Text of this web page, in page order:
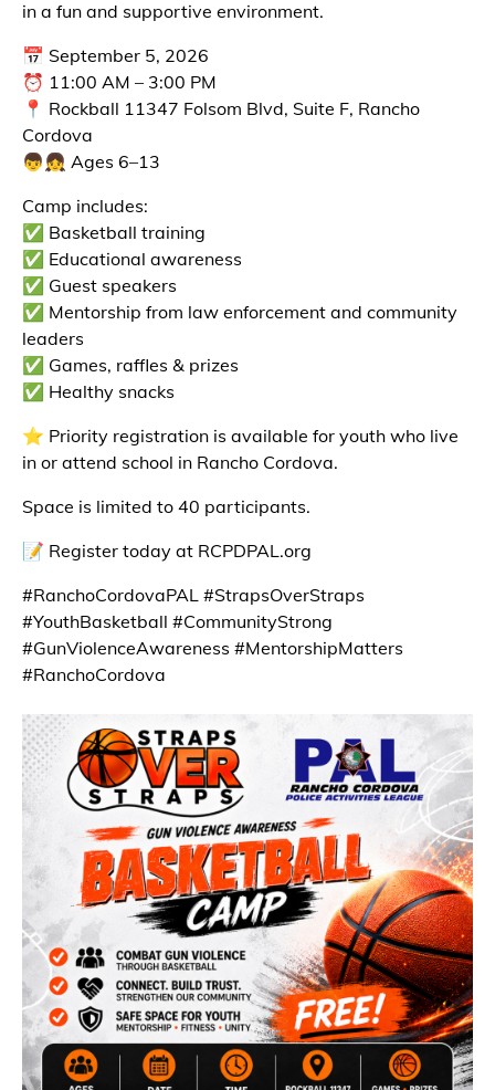
in a fun and supportive environment.
📅 September 5, 2026
⏰ 11:00 AM – 3:00 PM
📍 Rockball 11347 Folsom Blvd, Suite F, Rancho
Cordova
👦👧 Ages 6–13
Camp includes:
✅ Basketball training
✅ Educational awareness
✅ Guest speakers
✅ Mentorship from law enforcement and community
leaders
✅ Games, raffles & prizes
✅ Healthy snacks
⭐ Priority registration is available for youth who live
in or attend school in Rancho Cordova.
Space is limited to 40 participants.
📝 Register today at RCPDPAL.org
#RanchoCordovaPAL #StrapsOverStraps
#YouthBasketball #CommunityStrong
#GunViolenceAwareness #MentorshipMatters
#RanchoCordova